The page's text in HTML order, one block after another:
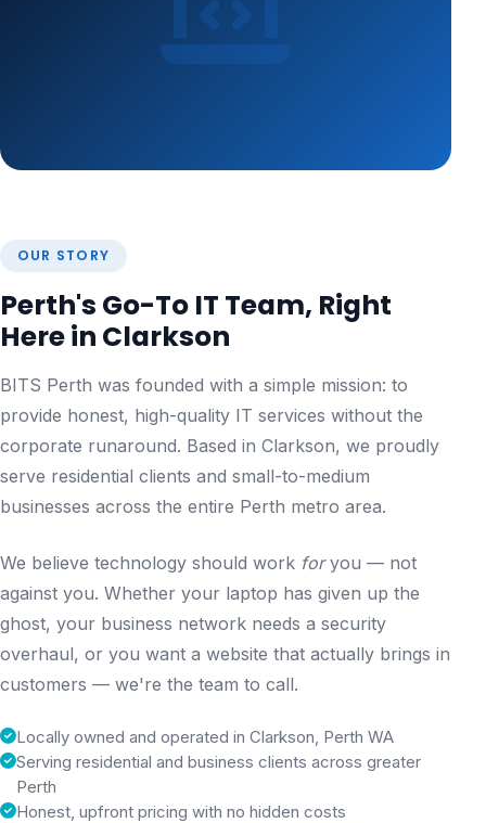
OUR STORY
Perth's Go-To IT Team, Right
Here in Clarkson
BITS Perth was founded with a simple mission: to
provide honest, high-quality IT services without the
corporate runaround. Based in Clarkson, we proudly
serve residential clients and small-to-medium
businesses across the entire Perth metro area.
We believe technology should work foryou — not
against you. Whether your laptop has given up the
ghost, your business network needs a security
overhaul, or you want a website that actually brings in
customers — we're the team to call.
Locally owned and operated in Clarkson, Perth WA
Serving residential and business clients across greater
Perth
Honest, upfront pricing with no hidden costs